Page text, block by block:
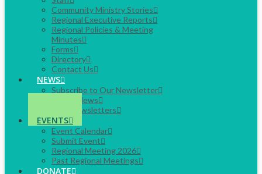
Community Ministry Stories
Regional Executive Reports
Regional Policies & Meeting
Minutes
Forms
Directory
Contact Us
NEWS
Subscribe to Our Newsletter
Latest News
Past Newsletters
EVENTS
Event Calendar
Submit Event
Regional Meeting 2026
Past Regional Meetings
DONATE